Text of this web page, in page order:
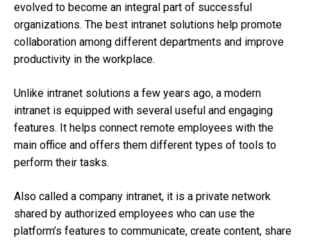
evolved to become an integral part of successful
organizations. The best intranet solutions help promote
collaboration among different departments and improve
productivity in the workplace.
Unlike intranet solutions a few years ago, a modern
intranet is equipped with several useful and engaging
features. It helps connect remote employees with the
main office and offers them different types of tools to
perform their tasks.
Also called a company intranet, it is a private network
shared by authorized employees who can use the
platform’s features to communicate, create content, share